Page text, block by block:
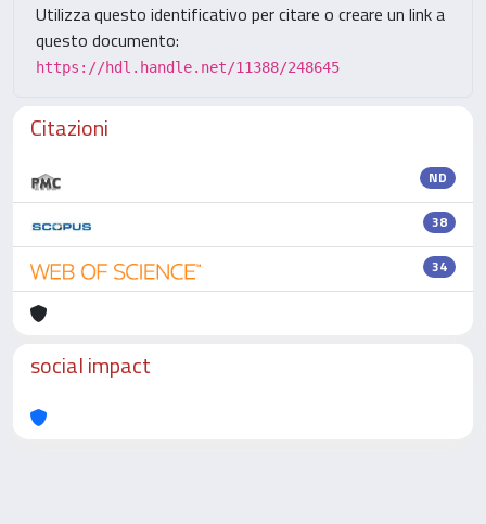
Utilizza questo identificativo per citare o creare un link a
questo documento:
https://hdl.handle.net/11388/248645
Citazioni
ND
38
34
social impact